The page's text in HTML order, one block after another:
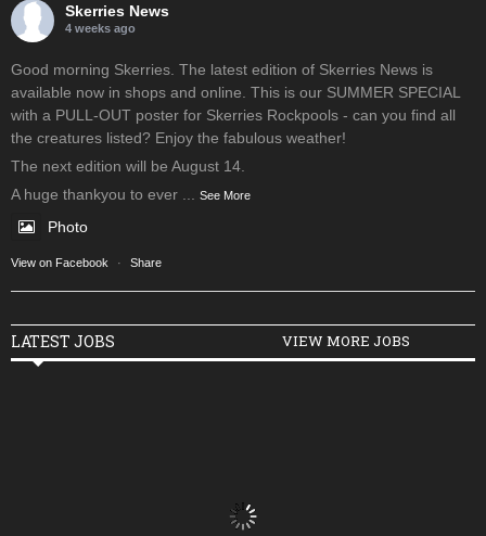
Skerries News
4 weeks ago
Good morning Skerries. The latest edition of Skerries News is
available now in shops and online. This is our SUMMER SPECIAL
with a PULL-OUT poster for Skerries Rockpools - can you find all
the creatures listed? Enjoy the fabulous weather!
The next edition will be August 14.
A huge thankyou to ever
See More
Photo
View on Facebook · Share
LATEST JOBS VIEW MORE JOBS